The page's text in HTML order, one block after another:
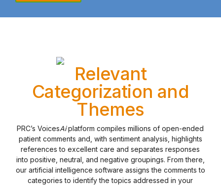
Relevant
Categorization and
Themes
PRC’s VoicesAiplatform compiles millions of open-ended
patient comments and, with sentiment analysis, highlights
references to excellent care and separates responses
into positive, neutral, and negative groupings. From there,
our artificial intelligence software assigns the comments to
categories to identify the topics addressed in your